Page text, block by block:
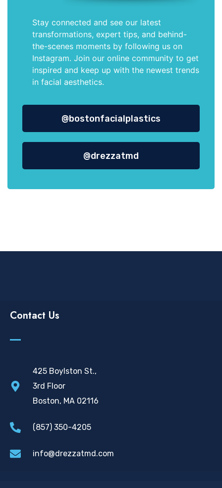
Stay connected and see our latest
transformations, expert tips, and behind-
the-scenes moments by following us on
Instagram. Join our online community to get
inspired and keep up with the newest trends
in facial aesthetics.
@bostonfacialplastics
@drezzatmd
Contact Us
425 Boylston St.,
3rd Floor
Boston, MA 02116
(857) 350-4205
info@drezzatmd.com